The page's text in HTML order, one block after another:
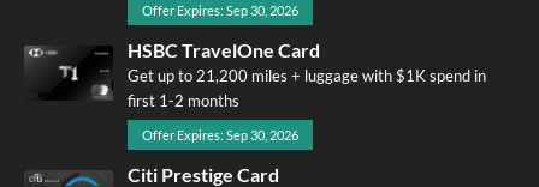
Offer Expires: Sep 30, 2026
HSBC TravelOne Card
Get up to 21,200 miles + luggage with $1K spend in
first 1-2 months
Offer Expires: Sep 30, 2026
Citi Prestige Card